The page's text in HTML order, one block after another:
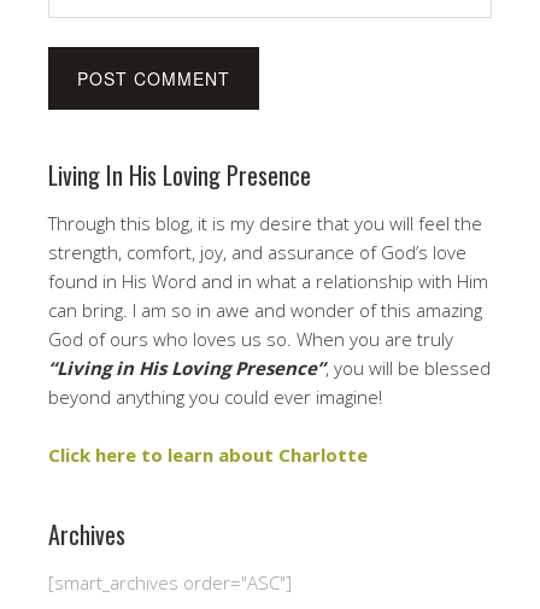
Living In His Loving Presence
Through this blog, it is my desire that you will feel the
strength, comfort, joy, and assurance of God’s love
found in His Word and in what a relationship with Him
can bring. I am so in awe and wonder of this amazing
God of ours who loves us so. When you are truly
“Living in His Loving Presence”, you will be blessed
beyond anything you could ever imagine!
Click here to learn about Charlotte
Archives
[smart_archives order="ASC"]